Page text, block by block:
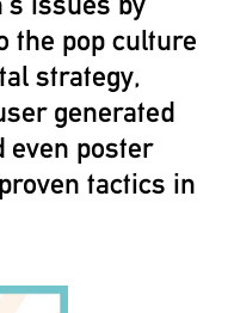
the pop culture
strategy,
generated
even poster
tactics in